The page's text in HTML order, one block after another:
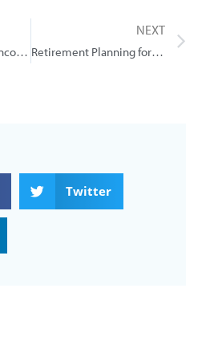
Generating Passive Income Streams for Retirement
NEXT
Retirement Planning for Small Business Owners: Gold Coast Advisers’ Expertise
Twitter